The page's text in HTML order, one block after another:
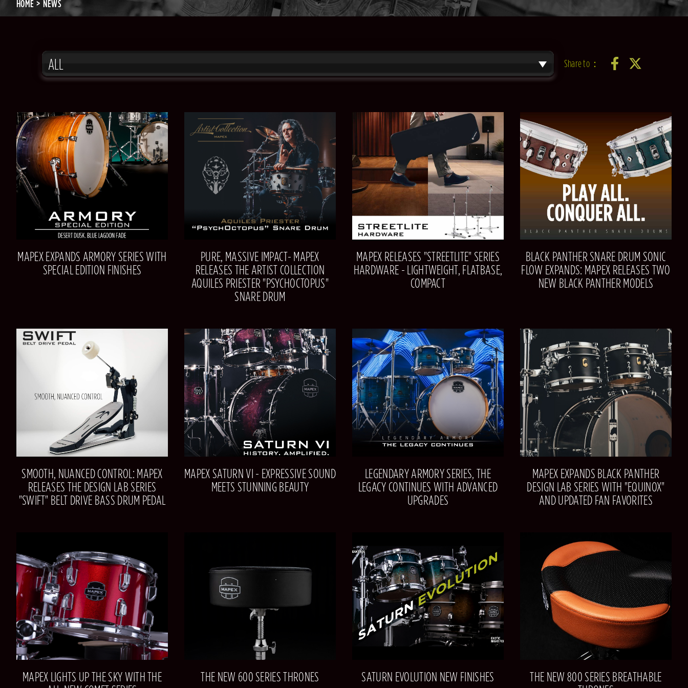
HOME NEWS
ALL Share to：
MAPEX EXPANDS ARMORY SERIES WITH
SPECIAL EDITION FINISHES
PURE, MASSIVE IMPACT- MAPEX
RELEASES THE ARTIST COLLECTION
AQUILES PRIESTER "PSYCHOCTOPUS"
SNARE DRUM
MAPEX RELEASES "STREETLITE" SERIES
HARDWARE - LIGHTWEIGHT, FLATBASE,
COMPACT
BLACK PANTHER SNARE DRUM SONIC
FLOW EXPANDS: MAPEX RELEASES TWO
NEW BLACK PANTHER MODELS
SMOOTH, NUANCED CONTROL: MAPEX
RELEASES THE DESIGN LAB SERIES
"SWIFT" BELT DRIVE BASS DRUM PEDAL
MAPEX SATURN VI - EXPRESSIVE SOUND
MEETS STUNNING BEAUTY
LEGENDARY ARMORY SERIES, THE
LEGACY CONTINUES WITH ADVANCED
UPGRADES
MAPEX EXPANDS BLACK PANTHER
DESIGN LAB SERIES WITH "EQUINOX"
AND UPDATED FAN FAVORITES
MAPEX LIGHTS UP THE SKY WITH THE
THE NEW 600 SERIES THRONES SATURN EVOLUTION NEW FINISHES
THE NEW 800 SERIES BREATHABLE